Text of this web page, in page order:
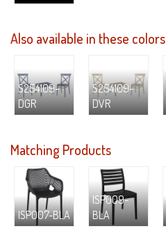
Also available in these colors
S254109-
DGR
S254109-
DVR
Matching Products
ISP007-BLA
ISP009-
BLA